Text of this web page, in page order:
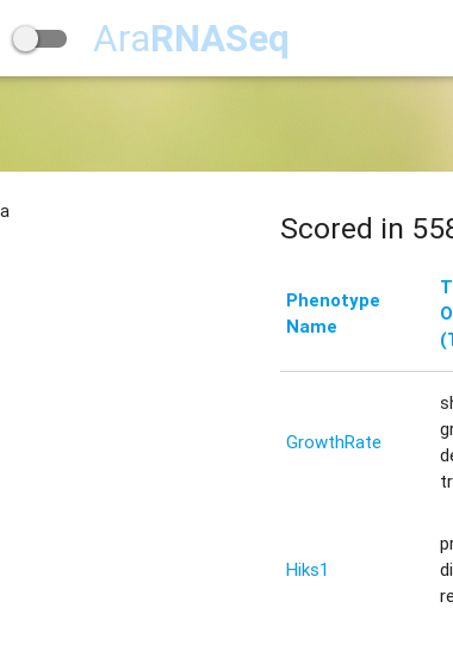
AraRNASeq
Scored in
Phenotype
Name
GrowthRate
Hiks1